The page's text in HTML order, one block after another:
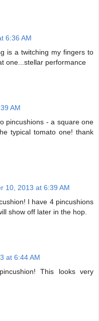
6:36 AM
is a twitching my fingers to
one...stellar performance
AM
pincushions - a square one
typical tomato one! thank
10, 2013 at 6:39 AM
I have 4 pincushions
show off later in the hop.
at 6:44 AM
This looks very